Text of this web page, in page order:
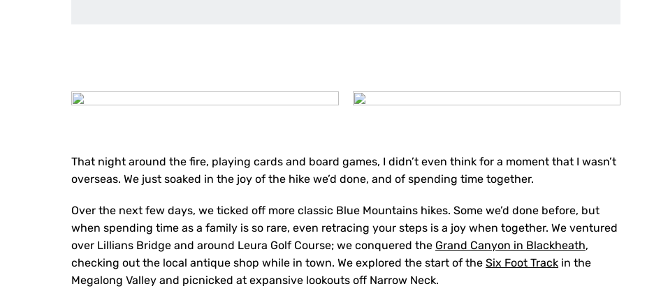
That night around the fire, playing cards and board games, I didn’t even think for a moment that I wasn’t
overseas. We just soaked in the joy of the hike we’d done, and of spending time together.
Over the next few days, we ticked off more classic Blue Mountains hikes. Some we’d done before, but
when spending time as a family is so rare, even retracing your steps is a joy when together. We ventured
over Lillians Bridge and around Leura Golf Course; we conquered the Grand Canyon in Blackheath,
checking out the local antique shop while in town. We explored the start of the Six Foot Track in the
Megalong Valley and picnicked at expansive lookouts off Narrow Neck.